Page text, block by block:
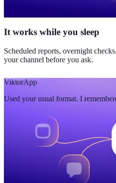
It works while you sleep
Scheduled reports, overnight
your channel before you ask.
ViktorApp
Used your usual format. I